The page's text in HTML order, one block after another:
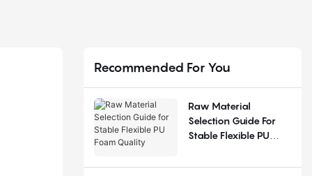
Recommended For You
Raw Material
Selection Guide For
Stable Flexible PU